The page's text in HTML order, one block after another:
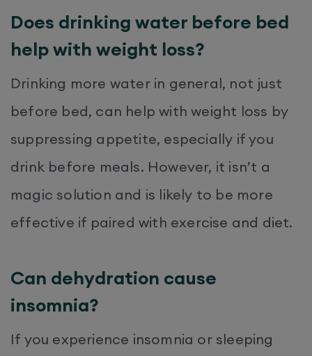
Does drinking water before bed
help with weight loss?
Drinking more water in general, not just
before bed, can help with weight loss by
suppressing appetite, especially if you
drink before meals. However, it isn’t a
magic solution and is likely to be more
effective if paired with exercise and diet.
Can dehydration cause
insomnia?
If you experience insomnia or sleeping